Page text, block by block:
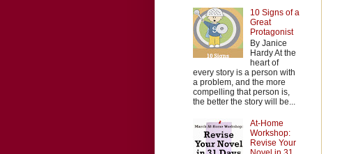
10 Signs of a
Great
Protagonist
By Janice
Hardy At the
heart of
every story is a person with
a problem, and the more
compelling that person is,
the better the story will be...
At-Home
Workshop:
Revise Your